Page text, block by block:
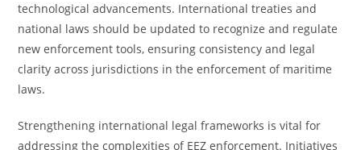
technological advancements. International treaties and
national laws should be updated to recognize and regulate
new enforcement tools, ensuring consistency and legal
clarity across jurisdictions in the enforcement of maritime
laws.
Strengthening international legal frameworks is vital for
addressing the complexities of EEZ enforcement. Initiatives